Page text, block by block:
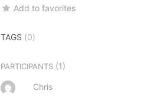
Add to favorites
TAGS (0)
PARTICIPANTS (1)
Chris